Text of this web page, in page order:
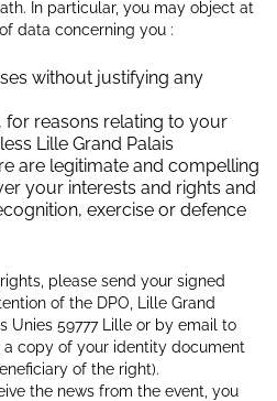
In particular, you may object at
data concerning you :
without justifying any
reasons relating to your
Lille Grand Palais
are legitimate and compelling
your interests and rights and
exercise or defence
please send your signed
of the DPO, Lille Grand
Unies 59777 Lille or by email to
copy of your identity document
of the right).
the news from the event, you